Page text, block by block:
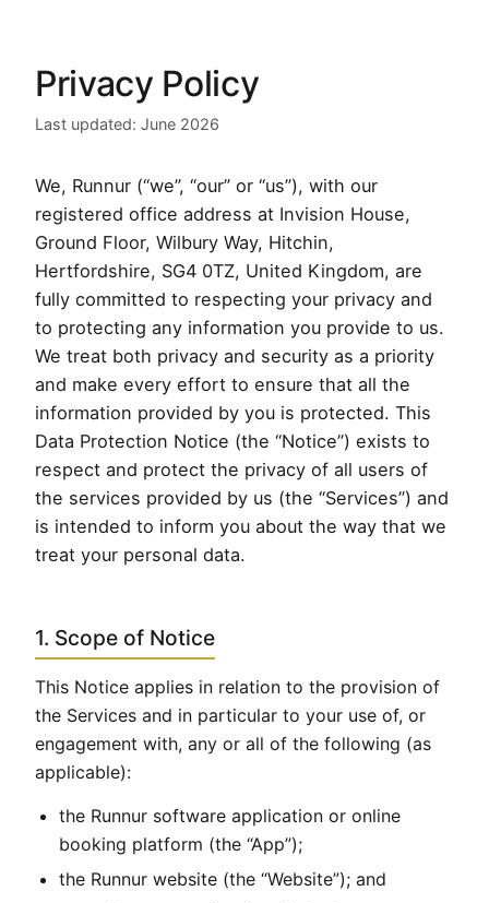
Privacy Policy
Last updated: June 2026
We, Runnur (“we”, “our” or “us”), with our
registered office address at Invision House,
Ground Floor, Wilbury Way, Hitchin,
Hertfordshire, SG4 0TZ, United Kingdom, are
fully committed to respecting your privacy and
to protecting any information you provide to us.
We treat both privacy and security as a priority
and make every effort to ensure that all the
information provided by you is protected. This
Data Protection Notice (the “Notice”) exists to
respect and protect the privacy of all users of
the services provided by us (the “Services”) and
is intended to inform you about the way that we
treat your personal data.
1. Scope of Notice
This Notice applies in relation to the provision of
the Services and in particular to your use of, or
engagement with, any or all of the following (as
applicable):
the Runnur software application or online
booking platform (the “App”);
the Runnur website (the “Website”); and